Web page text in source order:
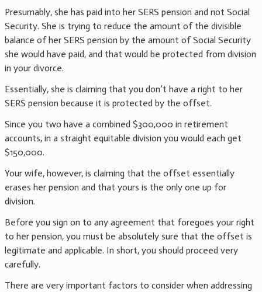
Presumably, she has paid into her SERS pension and not Social
Security. She is trying to reduce the amount of the divisible
balance of her SERS pension by the amount of Social Security
she would have paid, and that would be protected from division
in your divorce.
Essentially, she is claiming that you don’t have a right to her
SERS pension because it is protected by the offset.
Since you two have a combined $300,000 in retirement
accounts, in a straight equitable division you would each get
$150,000.
Your wife, however, is claiming that the offset essentially
erases her pension and that yours is the only one up for
division.
Before you sign on to any agreement that foregoes your right
to her pension, you must be absolutely sure that the offset is
legitimate and applicable. In short, you should proceed very
carefully.
There are very important factors to consider when addressing